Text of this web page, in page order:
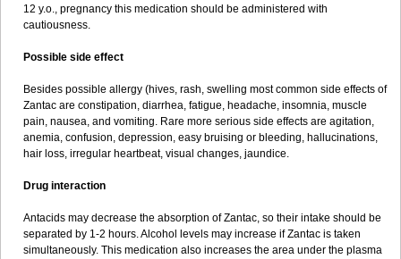
12 y.o., pregnancy this medication should be administered with
cautiousness.
Possible side effect
Besides possible allergy (hives, rash, swelling most common side effects of
Zantac are constipation, diarrhea, fatigue, headache, insomnia, muscle
pain, nausea, and vomiting. Rare more serious side effects are agitation,
anemia, confusion, depression, easy bruising or bleeding, hallucinations,
hair loss, irregular heartbeat, visual changes, jaundice.
Drug interaction
Antacids may decrease the absorption of Zantac, so their intake should be
separated by 1-2 hours. Alcohol levels may increase if Zantac is taken
simultaneously. This medication also increases the area under the plasma